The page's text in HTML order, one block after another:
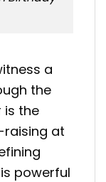
a
the
is the
at
powerful